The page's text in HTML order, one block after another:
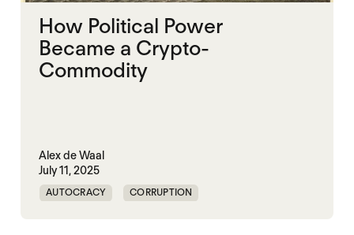
How Political Power
Became a Crypto-
Commodity
Alex de Waal
July 11, 2025
AUTOCRACY CORRUPTION